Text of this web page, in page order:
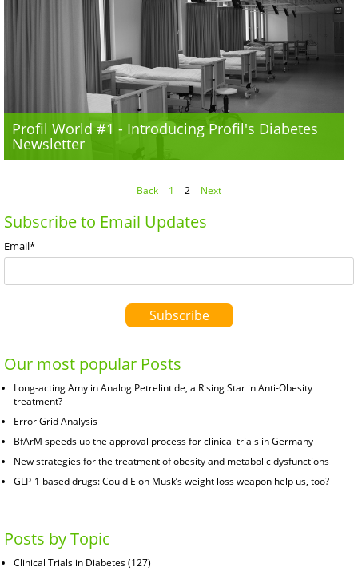
Profil World #1 - Introducing Profil's Diabetes
Newsletter
Back 1 2 Next
Subscribe to Email Updates
Email*
Our most popular Posts
Long-acting Amylin Analog Petrelintide, a Rising Star in Anti-Obesity
treatment?
Error Grid Analysis
BfArM speeds up the approval process for clinical trials in Germany
New strategies for the treatment of obesity and metabolic dysfunctions
GLP-1 based drugs: Could Elon Musk’s weight loss weapon help us, too?
Posts by Topic
Clinical Trials in Diabetes(127)